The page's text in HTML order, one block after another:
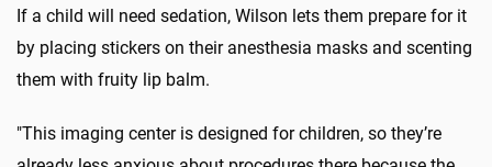
If a child will need sedation, Wilson lets them prepare for it
by placing stickers on their anesthesia masks and scenting
them with fruity lip balm.
"This imaging center is designed for children, so they’re